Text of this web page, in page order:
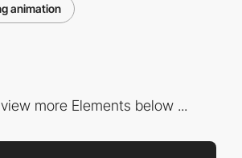
animation
more Elements below ...